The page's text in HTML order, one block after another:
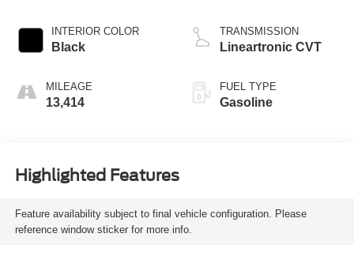
INTERIOR COLOR
Black
MILEAGE
13,414
TRANSMISSION
Lineartronic CVT
FUEL TYPE
Gasoline
Highlighted Features
Feature availability subject to final vehicle configuration. Please
reference window sticker for more info.